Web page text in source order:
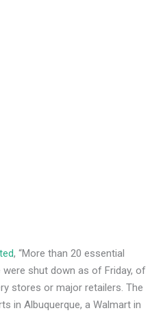
, “More than 20 essential
shut down as of Friday, of
stores or major retailers. The
in Albuquerque, a Walmart in